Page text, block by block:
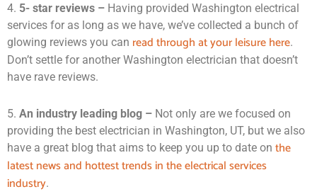
4. 5- star reviews – Having provided Washington electrical
services for as long as we have, we’ve collected a bunch of
glowing reviews you can read through at your leisure here.
Don’t settle for another Washington electrician that doesn’t
have rave reviews.
5. An industry leading blog – Not only are we focused on
providing the best electrician in Washington, UT, but we also
have a great blog that aims to keep you up to date on the
latest news and hottest trends in the electrical services
industry.